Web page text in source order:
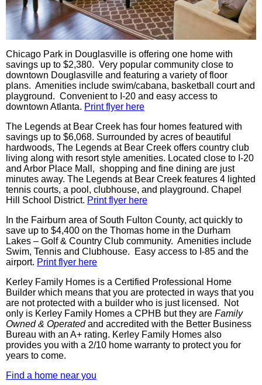
Chicago Park in Douglasville is offering one home with
savings up to $2,380. Very popular community close to
downtown Douglasville and featuring a variety of floor
plans. Amenities include swim/cabana, basketball court and
playground. Convenient to I-20 and easy access to
downtown Atlanta. Print flyer here
The Legends at Bear Creek has four homes featured with
savings up to $6,068. Surrounded by acres of beautiful
hardwoods, The Legends at Bear Creek offers country club
living along with resort style amenities. Located close to I-20
and Arbor Place Mall, shopping and fine dining are just
minutes away. The Legends at Bear Creek features 4 lighted
tennis courts, a pool, clubhouse, and playground. Chapel
Hill School District. Print flyer here
In the Fairburn area of South Fulton County, act quickly to
save up to $4,400 on the Thomas home in the Durham
Lakes – Golf & Country Club community. Amenities include
Swim, Tennis and Clubhouse. Easy access to I-85 and the
airport. Print flyer here
Kerley Family Homes is a Certified Professional Home
Builder which means that you are protected in ways that you
are not protected with a builder who is just licensed. Not
only is Kerley Family Homes a CPHB but they are Family
Owned & Operatedand accredited with the Better Business
Bureau with an A+ rating. Kerley Family Homes also
provides you with a 2/10 home warranty to protect you for
years to come.
Find a home near you